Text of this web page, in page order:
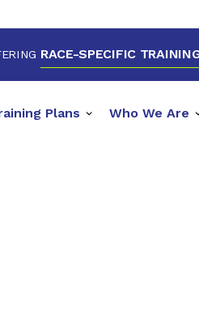
RACE-SPECIFIC
Plans Who We Are